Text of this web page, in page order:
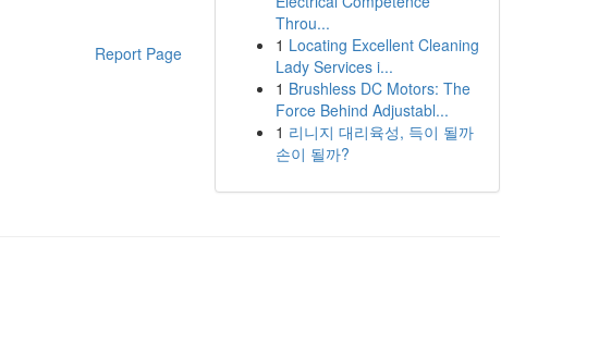
Report Page
Throu...
1 Locating Excellent Cleaning
Lady Services i...
1 Brushless DC Motors: The
Force Behind Adjustabl...
1 리니지 대리육성, 득이 될까
손이 될까?